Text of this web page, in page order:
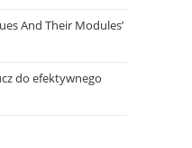
And Their Modules’
do efektywnego